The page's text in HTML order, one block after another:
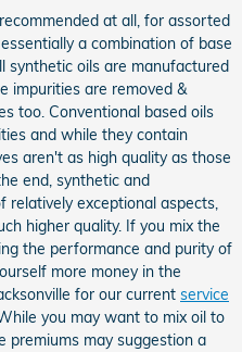
at all, for assorted
a combination of base
synthetic oils are manufactured
impurities are removed &
too. Conventional based oils
and while they contain
aren't as high quality as those
end, synthetic and
relatively exceptional aspects,
higher quality. If you mix the
the performance and purity of
more money in the
for our current service
you may want to mix oil to
premiums may suggestion a